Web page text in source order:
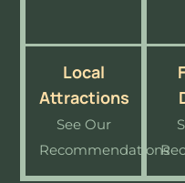
Local
Attractions
See Our
Recommendations